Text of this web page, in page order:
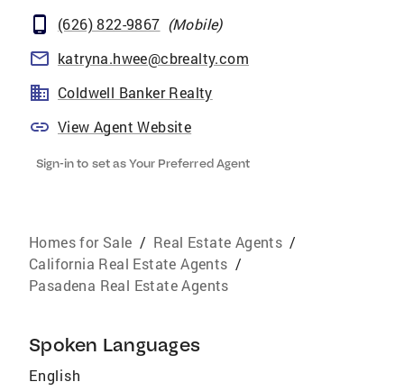
(626) 822-9867 (Mobile)
katryna.hwee@cbrealty.com
Coldwell Banker Realty
View Agent Website
Sign-in to set as Your Preferred Agent
Homes for Sale / Real Estate Agents /
California Real Estate Agents /
Pasadena Real Estate Agents
Spoken Languages
English